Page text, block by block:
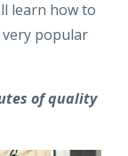
learn how to
popular
of quality